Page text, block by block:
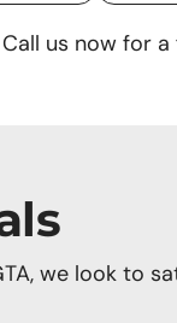
us now for
we look to